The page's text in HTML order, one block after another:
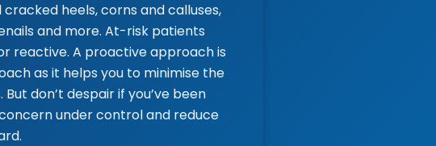
heels, corns and calluses,
and more. At-risk patients
reactive. A proactive approach is
as it helps you to minimise the
don’t despair if you’ve been
under control and reduce